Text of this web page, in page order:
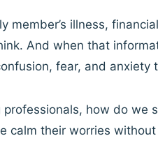
member’s illness,
And when that
fear, and anxiety
how do we
calm their worries